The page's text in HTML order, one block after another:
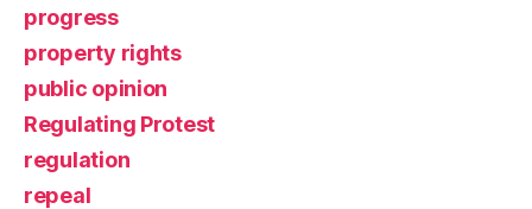
progress
property rights
public opinion
Regulating Protest
regulation
repeal